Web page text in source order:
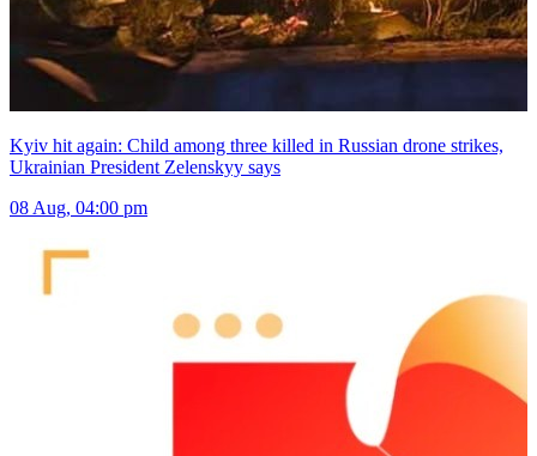
Kyiv hit again: Child among three killed in Russian drone strikes,
Ukrainian President Zelenskyy says
08 Aug, 04:00 pm